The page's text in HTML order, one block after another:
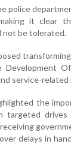
police
it clear
be tolerated.
Development
service-related
the
targeted
delays in